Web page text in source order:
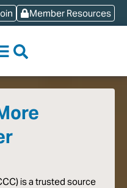
Member Resources
isa trusted source